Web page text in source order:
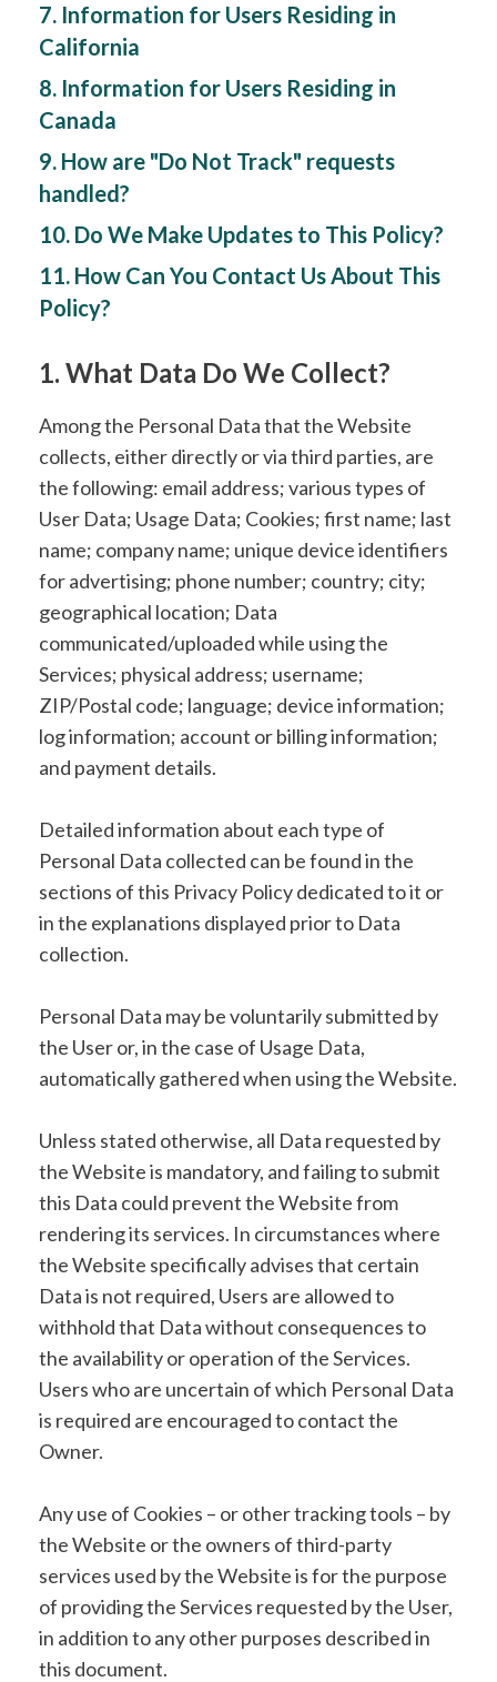
7. Information for Users Residing in
California
8. Information for Users Residing in
Canada
9. How are "Do Not Track" requests
handled?
10. Do We Make Updates to This Policy?
11. How Can You Contact Us About This
Policy?
1. What Data Do We Collect?
Among the Personal Data that the Website
collects, either directly or via third parties, are
the following: email address; various types of
User Data; Usage Data; Cookies; first name; last
name; company name; unique device identifiers
for advertising; phone number; country; city;
geographical location; Data
communicated/uploaded while using the
Services; physical address; username;
ZIP/Postal code; language; device information;
log information; account or billing information;
and payment details.
Detailed information about each type of
Personal Data collected can be found in the
sections of this Privacy Policy dedicated to it or
in the explanations displayed prior to Data
collection.
Personal Data may be voluntarily submitted by
the User or, in the case of Usage Data,
automatically gathered when using the Website.
Unless stated otherwise, all Data requested by
the Website is mandatory, and failing to submit
this Data could prevent the Website from
rendering its services. In circumstances where
the Website specifically advises that certain
Data is not required, Users are allowed to
withhold that Data without consequences to
the availability or operation of the Services.
Users who are uncertain of which Personal Data
is required are encouraged to contact the
Owner.
Any use of Cookies – or other tracking tools – by
the Website or the owners of third-party
services used by the Website is for the purpose
of providing the Services requested by the User,
in addition to any other purposes described in
this document.